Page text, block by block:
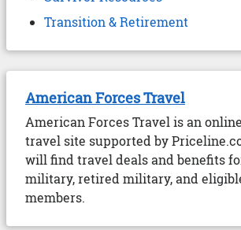
Transition & Retirement
American Forces Travel
American Forces Travel is an
travel site supported by
will find travel deals and benefits
military, retired military, and
members.